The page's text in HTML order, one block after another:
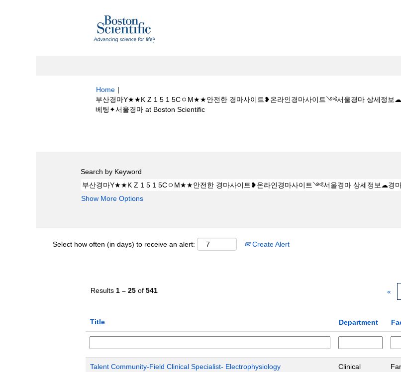
Home |
부산경마Y★★K Z 1 5 1 5CㅇM★★안전한 경마사이트❥온라인경마사이트༺서울경마 상세정보☁
베팅✦서울경마 at Boston Scientific(current
Search by Keyword
Show More Options
Select how often (in days) to receive an alert: Create Alert
Results 1 – 25 of 541 «
Title Department
Talent Community-Field Clinical Specialist- Electrophysiology Clinical